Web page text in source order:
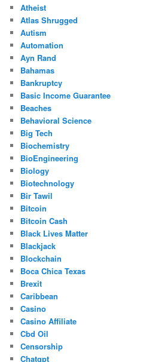
Atheist
Atlas Shrugged
Autism
Automation
Ayn Rand
Bahamas
Bankruptcy
Basic Income Guarantee
Beaches
Behavioral Science
Big Tech
Biochemistry
BioEngineering
Biology
Biotechnology
Bir Tawil
Bitcoin
Bitcoin Cash
Black Lives Matter
Blackjack
Blockchain
Boca Chica Texas
Brexit
Caribbean
Casino
Casino Affiliate
Cbd Oil
Censorship
Chatgpt